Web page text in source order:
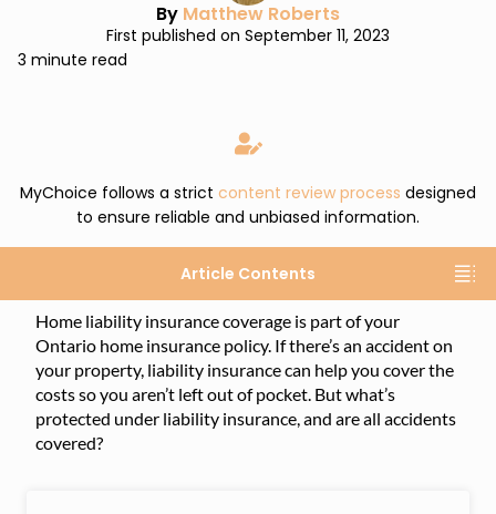
By Matthew Roberts
First published on September 11, 2023
3 minute read
MyChoice follows a strict content review process designed
to ensure reliable and unbiased information.
Article Contents
Home liability insurance coverage is part of your
Ontario home insurance policy. If there’s an accident on
your property, liability insurance can help you cover the
costs so you aren’t left out of pocket. But what’s
protected under liability insurance, and are all accidents
covered?